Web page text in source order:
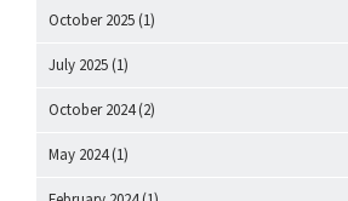
October 2025 (1)
July 2025 (1)
October 2024(2)
May 2024(1)